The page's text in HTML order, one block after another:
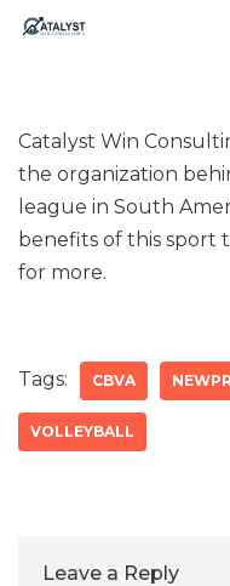
content
Catalyst Win
the organization
league in South
benefits of this sport
for more.
Tags: CBVA
VOLLEYBALL
Leave a Reply